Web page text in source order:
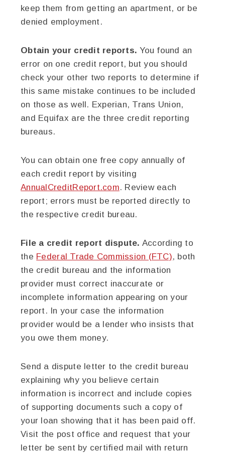
keep them from getting an apartment, or be
denied employment.
Obtain your credit reports.You found an
error on one credit report, but you should
check your other two reports to determine if
this same mistake continues to be included
on those as well. Experian, Trans Union,
and Equifax are the three credit reporting
bureaus.
You can obtain one free copy annually of
each credit report by visiting
AnnualCreditReport.com. Review each
report; errors must be reported directly to
the respective credit bureau.
File a credit report dispute. According to
the Federal Trade Commission (FTC), both
the credit bureau and the information
provider must correct inaccurate or
incomplete information appearing on your
report. In your case the information
provider would be a lender who insists that
you owe them money.
Send a dispute letter to the credit bureau
explaining why you believe certain
information is incorrect and include copies
of supporting documents such a copy of
your loan showing that it has been paid off.
Visit the post office and request that your
letter be sent by certified mail with return